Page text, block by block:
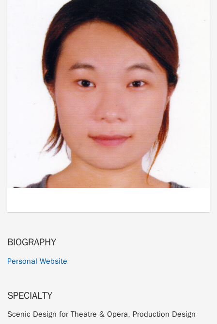
BIOGRAPHY
Personal Website
SPECIALTY
Scenic Design for Theatre & Opera, Production Design